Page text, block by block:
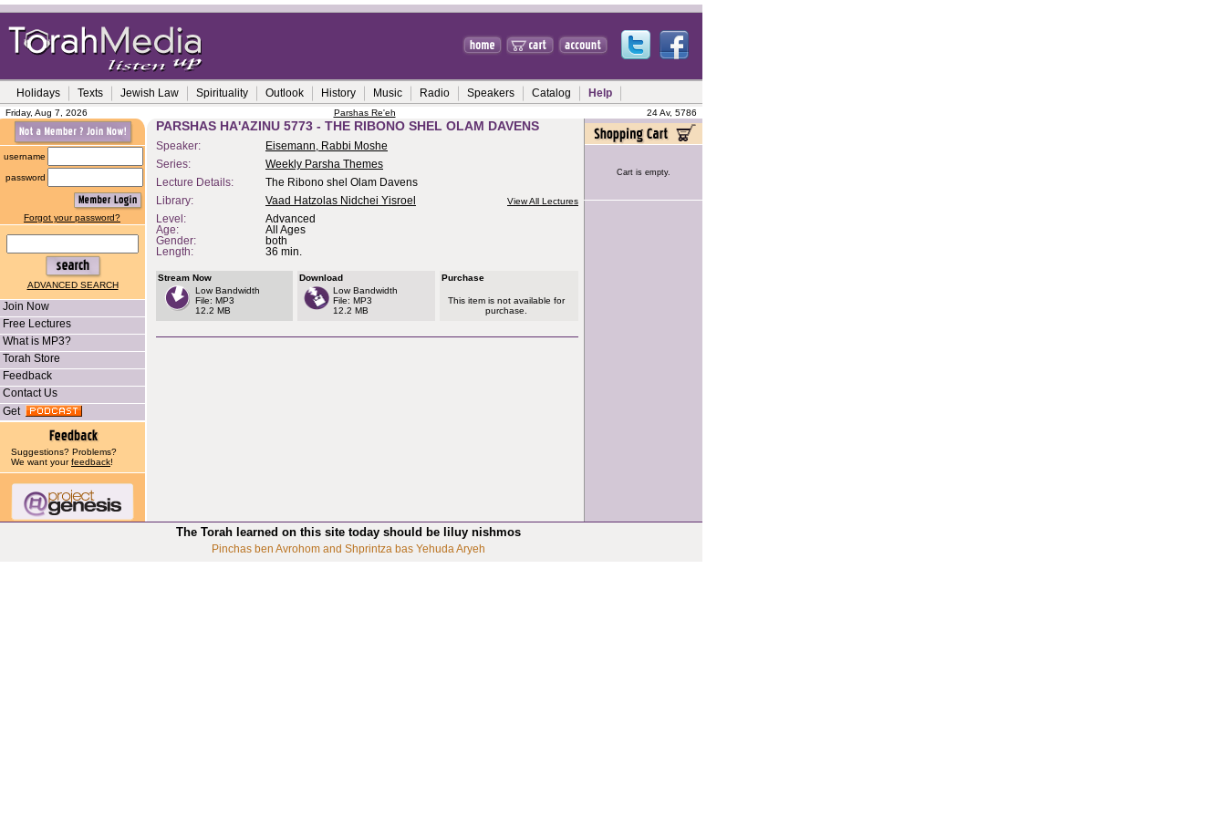
Holidays Texts Jewish Law Spirituality Outlook History Music Radio Speakers Catalog Help
Friday, Aug 7, 2026 Parshas Re'eh 24 Av, 5786
username
password
Forgot your password?
ADVANCED SEARCH
Join Now
Free Lectures
What is MP3?
Torah Store
Feedback
Contact Us
Get
Suggestions? Problems?
We want yourfeedback!
PARSHAS HA'AZINU 5773 - THE RIBONO SHEL OLAM DAVENS
Speaker:
Eisemann, Rabbi Moshe
Series:
Weekly Parsha Themes
Lecture Details:
The Ribono shel Olam Davens
Library:
Vaad Hatzolas Nidchei Yisroel View All Lectures
Level:
Advanced
Age:
All Ages
Gender:
both
Length:
36 min.
Stream Now
Low Bandwidth
File: MP3
12.2 MB
Download
Low Bandwidth
File: MP3
12.2 MB
Purchase
This item is not available for
purchase.
Cart is empty.
The Torah learned on this site today should be liluy nishmos
Pinchas ben Avrohom and Shprintza bas Yehuda Aryeh